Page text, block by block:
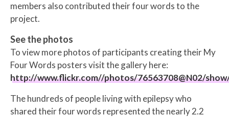
members also contributed their four words to the
project.
See the photos
To view more photos of participants creating their My
Four Words posters visit the gallery here:
http://www.flickr.com//photos/76563708@N02/
The hundreds of people living with epilepsy who
shared their four words represented the nearly 2.2